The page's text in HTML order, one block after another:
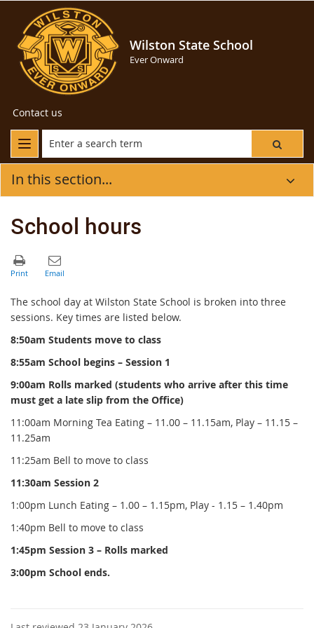
Wilston State School
Ever Onward
Contact us
In this section...
School hours
The school day at Wilston State School is broken into three
sessions. Key times are listed below.
8:50am Students move to class
8:55am School begins – Session 1
9:00am Rolls marked (students who arrive after this time
must get a late slip from the Office)
11:00am Morning Tea Eating – 11.00 – 11.15am, Play – 11.15 –
11.25am
11:25am Bell to move to class
11:30am Session 2
1:00pm Lunch Eating – 1.00 – 1.15pm, Play - 1.15 – 1.40pm
1:40pm Bell to move to class
1:45pm Session 3 – Rolls marked
3:00pm School ends.